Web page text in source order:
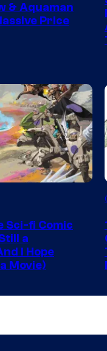
& Aquaman
Price
Sci-fi Comic
a
I Hope
Movie)